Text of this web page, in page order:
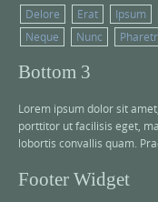
Delore Erat Ipsum
Neque
Nunc
Bottom 3
Lorem ipsum dolor sit
porttitor ut facilisis eget,
lobortis convallis quam.
Footer Widget